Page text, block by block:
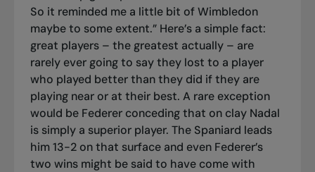
So it reminded me a little bit of Wimbledon
maybe to some extent.” Here’s a simple fact:
great players – the greatest actually – are
rarely ever going to say they lost to a player
who played better than they did if they are
playing near or at their best. A rare exception
would be Federer conceding that on clay Nadal
is simply a superior player. The Spaniard leads
him 13-2 on that surface and even Federer’s
two wins might be said to have come with